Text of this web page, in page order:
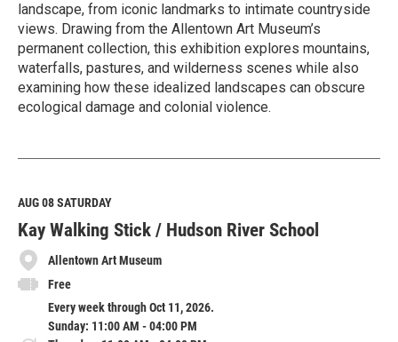
landscape, from iconic landmarks to intimate countryside
views. Drawing from the Allentown Art Museum’s
permanent collection, this exhibition explores mountains,
waterfalls, pastures, and wilderness scenes while also
examining how these idealized landscapes can obscure
ecological damage and colonial violence.
e
M
o
r
e
AUG 08SATURDAY
Kay Walking Stick / Hudson River School
Allentown Art Museum
Free
Every week through Oct 11, 2026.
Sunday: 11:00 AM - 04:00 PM